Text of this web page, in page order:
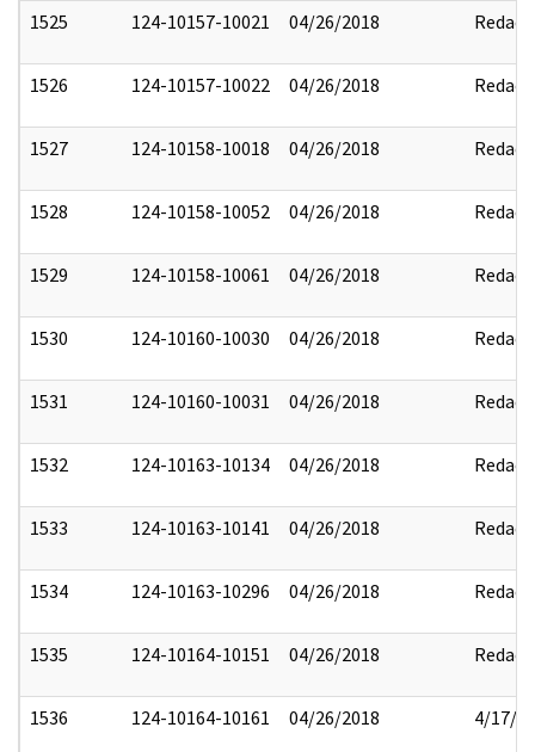
1525 124-10157-10021 04/26/2018 Redact
1526 124-10157-10022 04/26/2018 Redact
1527 124-10158-10018 04/26/2018 Redact
1528 124-10158-10052 04/26/2018 Redact
1529 124-10158-10061 04/26/2018 Redact
1530 124-10160-10030 04/26/2018 Redact
1531 124-10160-10031 04/26/2018 Redact
1532 124-10163-10134 04/26/2018 Redact
1533 124-10163-10141 04/26/2018 Redact
1534 124-10163-10296 04/26/2018 Redact
1535 124-10164-10151 04/26/2018 Redact
1536 124-10164-10161 04/26/2018 4/17/